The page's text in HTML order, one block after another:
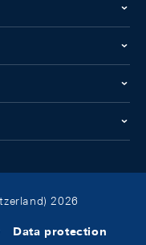
2026
Data protection